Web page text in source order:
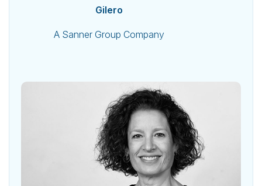
Gilero
A Sanner Group Company